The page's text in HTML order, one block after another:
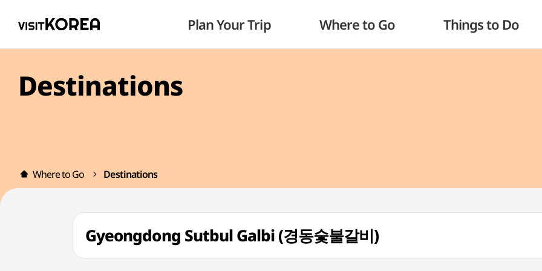
Plan Your Trip Where to Go Things to Do
Destinations
Where to Go Destinations
Gyeongdong Sutbul Galbi (경동숯불갈비)